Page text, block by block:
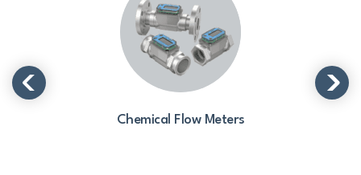
Chemical Flow Meters